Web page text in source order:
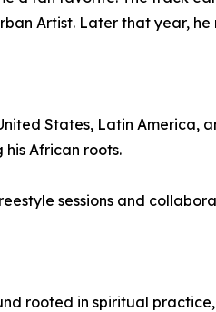
Artist. Later that year,
States, Latin America,
African roots.
sessions and
rooted in spiritual